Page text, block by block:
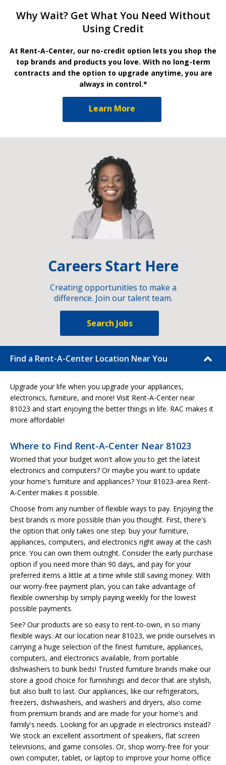
Why Wait? Get What You Need Without
Using Credit
At Rent-A-Center, our no-credit option lets you shop the
top brands and products you love. With no long-term
contracts and the option to upgrade anytime, you are
always in control.*
Learn More
Careers Start Here
Creating opportunities to make a
difference. Join our talent team.
Search Jobs
Find a Rent-A-Center Location Near You
Upgrade your life when you upgrade your appliances,
electronics, furniture, and more! Visit Rent-A-Center near
81023 and start enjoying the better things in life. RAC makes it
more affordable!
Where to Find Rent-A-Center Near 81023
Worried that your budget won't allow you to get the latest
electronics and computers? Or maybe you want to update
your home's furniture and appliances? Your 81023-area Rent-
A-Center makes it possible.
Choose from any number of flexible ways to pay. Enjoying the
best brands is more possible than you thought. First, there's
the option that only takes one step: buy your furniture,
appliances, computers, and electronics right away at the cash
price. You can own them outright. Consider the early purchase
option if you need more than 90 days, and pay for your
preferred items a little at a time while still saving money. With
our worry-free payment plan, you can take advantage of
flexible ownership by simply paying weekly for the lowest
possible payments.
See? Our products are so easy to rent-to-own, in so many
flexible ways. At our location near 81023, we pride ourselves in
carrying a huge selection of the finest furniture, appliances,
computers, and electronics available, from portable
dishwashers to bunk beds! Trusted furniture brands make our
store a good choice for furnishings and decor that are stylish,
but also built to last. Our appliances, like our refrigerators,
freezers, dishwashers, and washers and dryers, also come
from premium brands and are made for your home's and
family's needs. Looking for an upgrade in electronics instead?
We stock an excellent assortment of speakers, flat screen
televisions, and game consoles. Or, shop worry-free for your
own computer, tablet, or laptop to improve your home office